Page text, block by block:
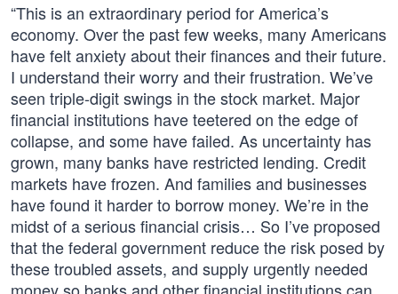
“This is an extraordinary period for America’s
economy. Over the past few weeks, many Americans
have felt anxiety about their finances and their future.
I understand their worry and their frustration. We’ve
seen triple-digit swings in the stock market. Major
financial institutions have teetered on the edge of
collapse, and some have failed. As uncertainty has
grown, many banks have restricted lending. Credit
markets have frozen. And families and businesses
have found it harder to borrow money. We’re in the
midst of a serious financial crisis… So I’ve proposed
that the federal government reduce the risk posed by
these troubled assets, and supply urgently needed